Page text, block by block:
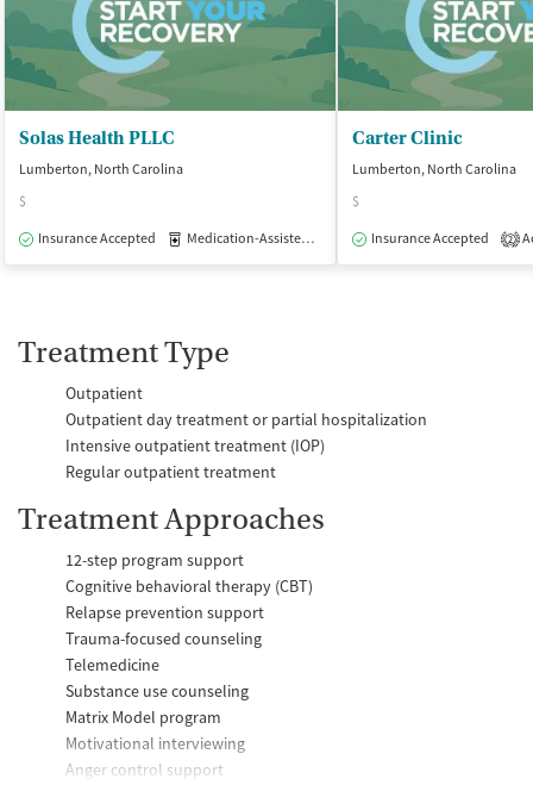
Solas Health PLLC
Lumberton, North Carolina
$
Insurance Accepted
Medication-Assisted Treatment Outpatient
Carter Clinic
Lumberton, North Carolina
$
Insurance Accepted
2
Treatment Type
Outpatient
Outpatient day treatment or partial hospitalization
Intensive outpatient treatment (IOP)
Regular outpatient treatment
Treatment Approaches
12-step program support
Cognitive behavioral therapy (CBT)
Relapse prevention support
Trauma-focused counseling
Telemedicine
Substance use counseling
Matrix Model program
Motivational interviewing
Anger control support